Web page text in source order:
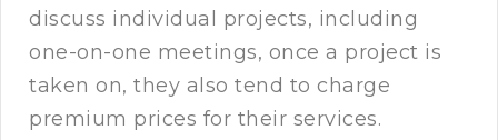
discuss individual projects, including
one-on-one meetings, once a project is
taken on, they also tend to charge
premium prices for their services.